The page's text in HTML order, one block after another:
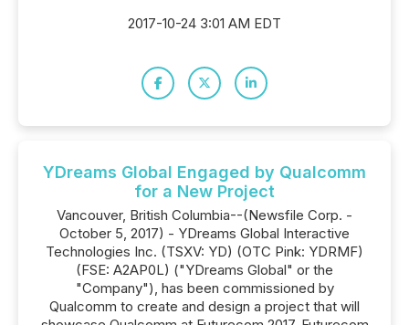
2017-10-24 3:01 AM EDT
YDreams Global Engaged by Qualcomm
for a New Project
Vancouver, British Columbia--(Newsfile Corp. -
October 5, 2017) - YDreams Global Interactive
Technologies Inc. (TSXV: YD) (OTC Pink: YDRMF)
(FSE: A2AP0L) ("YDreams Global" or the
"Company"), has been commissioned by
Qualcomm to create and design a project that will